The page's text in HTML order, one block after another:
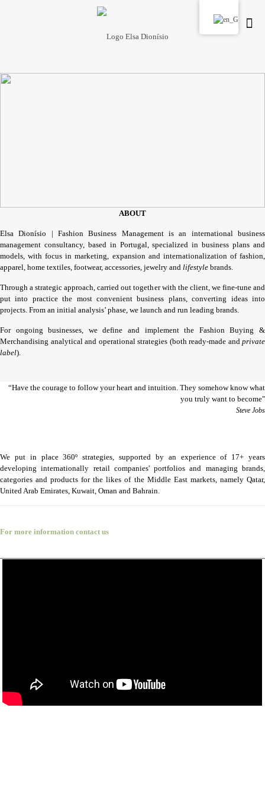
ABOUT
Elsa Dionísio | Fashion Business Management is an international business
management consultancy, based in Portugal, specialized in business plans and
models, with focus in marketing, expansion and internationalization of fashion,
apparel, home textiles, footwear, accessories, jewelry and lifestyle brands.
Through a strategic approach, carried out together with the client, we fine-tune and
put into practice the most convenient business plans, converting ideas into
projects. From an initial analysis’ phase, we launch and run leading brands.
For ongoing businesses, we define and implement the Fashion Buying &
Merchandising analytical and operational strategies (both ready-made and private
label).
“Have the courage to follow your heart and intuition. They somehow know what
you truly want to become"
Steve Jobs
We put in place 360º strategies, supported by an experience of 17+ years
developing internationally retail companies' portfolios and managing brands,
categories and products for the likes of the Middle East markets, namely Qatar,
United Arab Emirates, Kuwait, Oman and Bahrain.
For more information contact us